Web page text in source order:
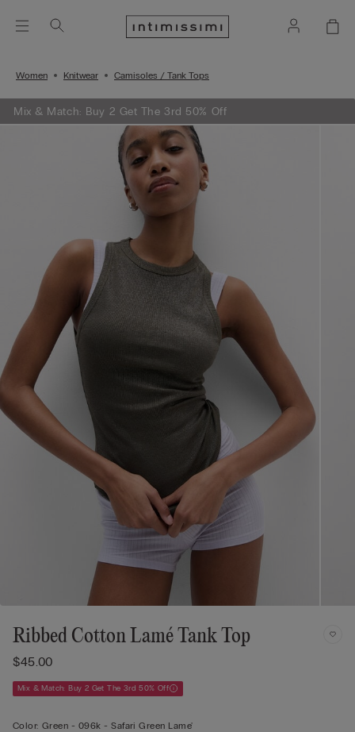
Women Knitwear Camisoles / Tank Tops
Mix & Match: Buy 2 Get The 3rd 50% Off
Ribbed Cotton Lamé Tank Top
$45.00
Mix & Match: Buy 2 Get The 3rd 50% Off
Color: Green - 096k - Safari Green Lame'